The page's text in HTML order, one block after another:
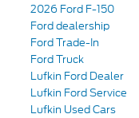
2026 Ford F-150
Ford dealership
Ford Trade-In
Ford Truck
Lufkin Ford Dealer
Lufkin Ford Service
Lufkin Used Cars